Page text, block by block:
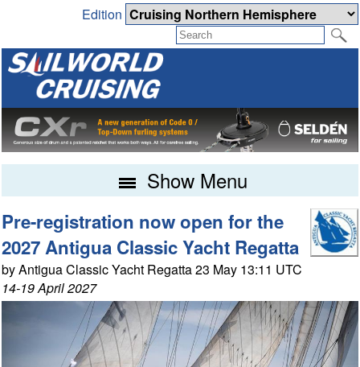
Edition
Show Menu
Pre-registration now open for the
2027 Antigua Classic Yacht Regatta
by Antigua Classic Yacht Regatta 23 May 13:11 UTC
14-19 April 2027